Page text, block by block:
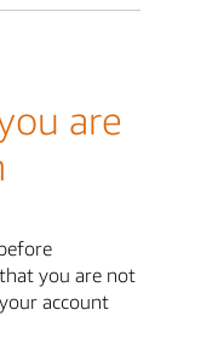
are
you are not
account